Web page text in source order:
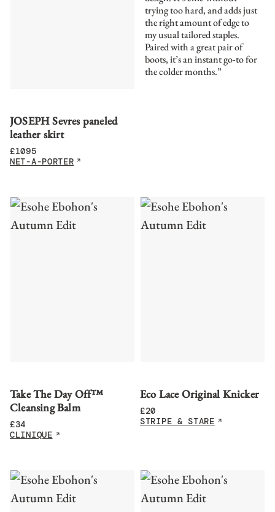
JOSEPH Sevres paneled
leather skirt
£1095
NET-A-PORTER
trying too hard, and adds just
the right amount of edge to
my usual tailored staples.
Paired with a great pair of
boots, it’s an instant go-to for
the colder months.”
Take The Day Off™
Cleansing Balm
£34
CLINIQUE
Eco Lace Original Knicker
£20
STRIPE & STARE